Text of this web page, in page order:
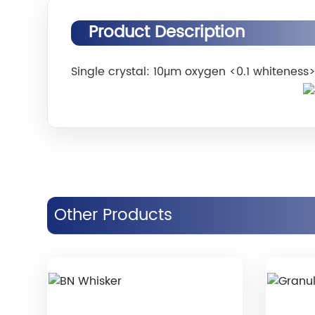
Product Description
Single crystal: 10μm oxygen <0.1
Other Products